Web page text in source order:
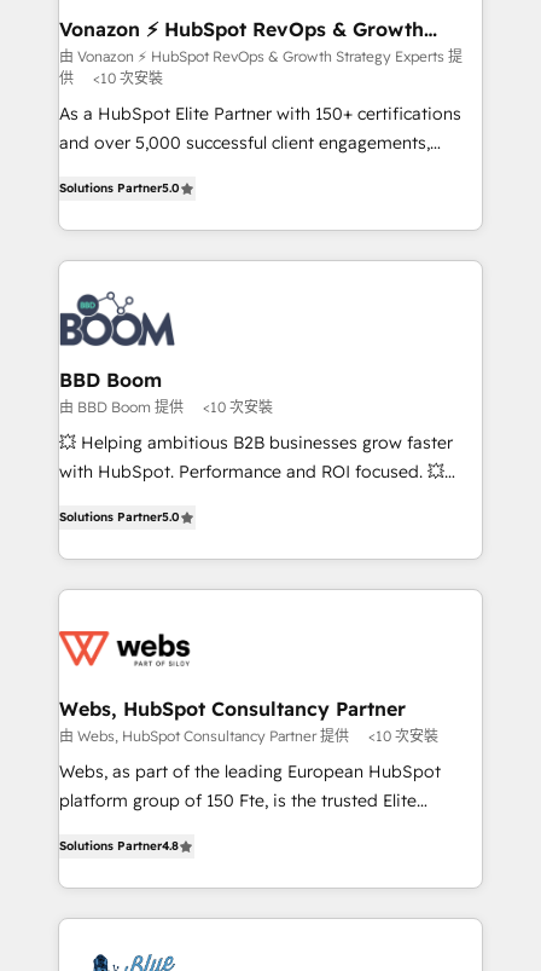
➤ L’intégration de CRM et de méthodologie RevOps
pour aligner les équipes marketing, commerciales et
support client (data migration, synchronisation API,
audit et maintenance) ➤ La création de sites internet
de conversion qui transforment les visiteurs en
stratégies d'acquisition marketing (SEO, SEA,
inbound, automatisation marketing, ABM, IA,
emailing) Informations clés : - 10 ans d'expérience -
experts conseil - 150 certifications HubSpot
cumulées
Vonazon ⚡ HubSpot RevOps & Growth
Strategy Experts
由 Vonazon ⚡ HubSpot RevOps & Growth Strategy Experts 提
供
<10 次安裝
As a HubSpot Elite Partner with 150+ certifications
and over 5,000 successful client engagements,
measurable, scalable growth. From onboarding to
enterprise-grade campaigns, our in-house team
builds scalable strategies that drive long-term
revenue. ⚙️ HubSpot Integration & Optimization •
Seamless CRM, CMS, and automation setup •
Complex platform migrations and data cleanups •
Custom APIs and third-party integrations 📈 End-to-
End Revenue Acceleration • Lifecycle marketing and
pipeline growth programs • Sales enablement tools
and CRM optimization • Retention strategies with
Execution • 750+ onboardings and 2,000+
implementations • Deep expertise across marketing,
Solutions Partner5.0
BBD Boom
由 BBD Boom 提供 <10 次安裝
💥 Helping ambitious B2B businesses grow faster
with HubSpot. Performance and ROI focused. 💥
to HubSpot Better. We work with your teams to
solve all your HubSpot challenges and improve user
adoption, sales process and marketing results.
the first time 🔧 Designing and optimising your
and build using HubSpot 🔌 Integrating HubSpot
with other systems 🎓 Training your teams to be
HubSpot pros 📊 Lead generation services using
HubSpot Why us? - SIX HubSpot Accreditations -
CRM, Solutions Architecture, Onboarding , Data
Migration, Custom Integration & Platform
team of 25+ experts Contact us today to help you
Solutions Partner5.0
Webs, HubSpot Consultancy Partner
由 Webs, HubSpot Consultancy Partner 提供 <10 次安裝
Webs, as part of the leading European HubSpot
platform group of 150 Fte, is the trusted Elite
maximizing EBITDA and achieving Commercial
Excellence. With our targeted processes, we
strengthen your digital transformation and minimize
Solutions Partner4.8